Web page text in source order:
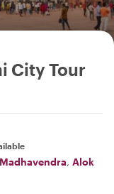
City Tour
Madhavendra, Alok